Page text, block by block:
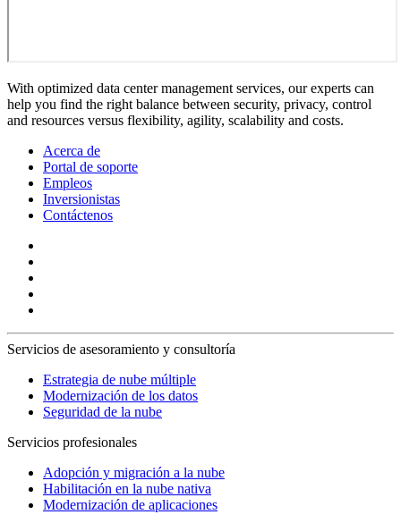
With optimized data center management services, our experts can
help you find the right balance between security, privacy, control
and resources versus flexibility, agility, scalability and costs.
Acerca de
Portal de soporte
Empleos
Inversionistas
Contáctenos
Servicios de asesoramiento y consultoría
Estrategia de nube múltiple
Modernización de los datos
Seguridad de la nube
Servicios profesionales
Adopción y migración a la nube
Habilitación en la nube nativa
Modernización de aplicaciones